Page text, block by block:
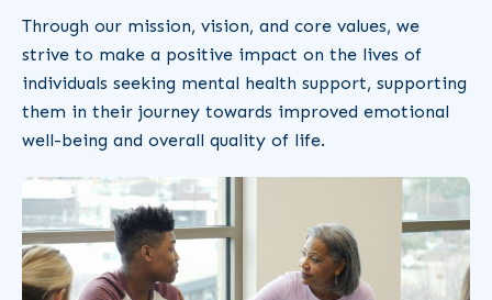
Through our mission, vision, and core values, we
strive to make a positive impact on the lives of
individuals seeking mental health support, supporting
them in their journey towards improved emotional
well-being and overall quality of life.